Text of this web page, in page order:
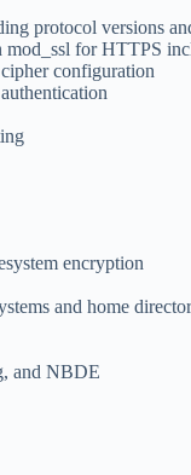
protocol versions
for HTTPS
configuration
encryption
and home
and NBDE